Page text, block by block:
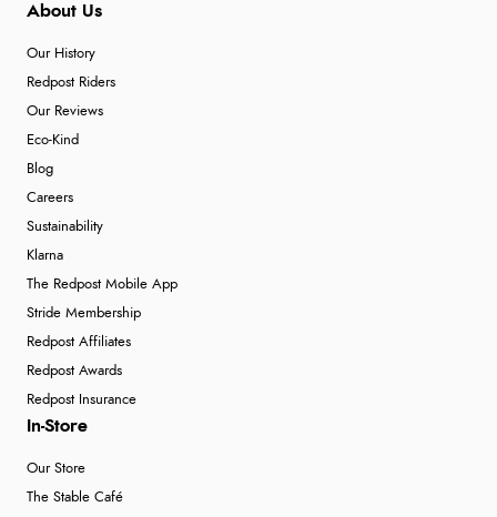
About Us
Our History
Redpost Riders
Our Reviews
Eco-Kind
Blog
Careers
Sustainability
Klarna
The Redpost Mobile App
Stride Membership
Redpost Affiliates
Redpost Awards
Redpost Insurance
In-Store
Our Store
The Stable Café